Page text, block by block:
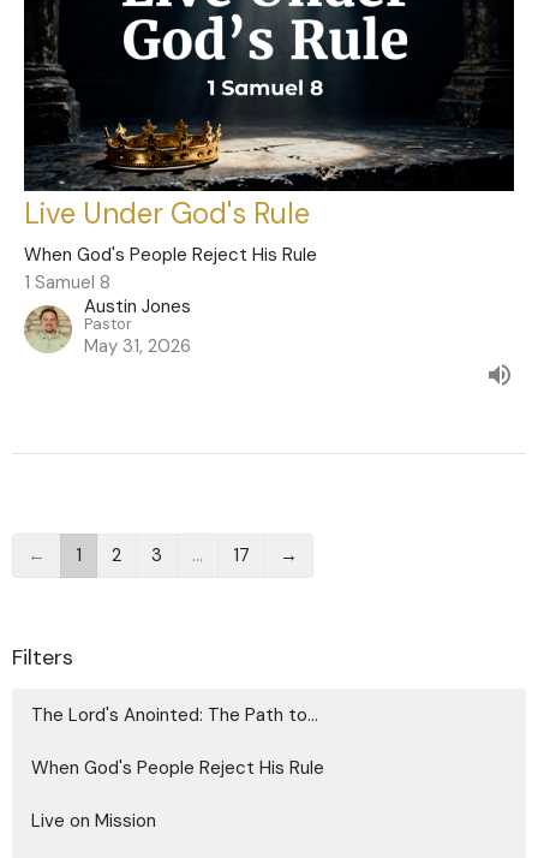
Live Under God's Rule
When God's People Reject His Rule
1 Samuel 8
Austin Jones
Pastor
May 31, 2026
← 1 2 3 … 17 →
Filters
The Lord's Anointed: The Path to...
When God's People Reject His Rule
Live on Mission